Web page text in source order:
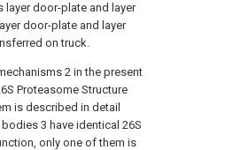
door-plate and layer
door-plate and layer
on truck.
2 in the present
Proteasome Structure
is described in detail
3 have identical 26S
only one of them is